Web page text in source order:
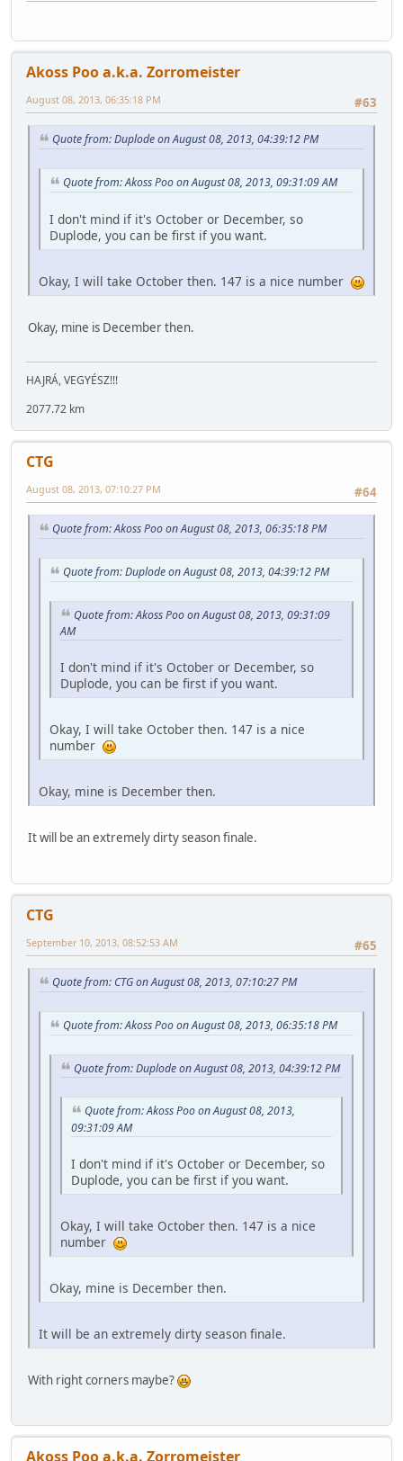
Akoss Poo a.k.a. Zorromeister
#63
August 08, 2013, 06:35:18 PM
Quote from: Duplode on August 08, 2013, 04:39:12 PM
Quote from: Akoss Poo on August 08, 2013, 09:31:09 AM
I don't mind if it's October or December, so
Duplode, you can be first if you want.
Okay, I will take October then. 147 is a nice number
Okay, mine is December then.
HAJRÁ, VEGYÉSZ!!!
2077.72 km
CTG
#64
August 08, 2013, 07:10:27 PM
Quote from: Akoss Poo on August 08, 2013, 06:35:18 PM
Quote from: Duplode on August 08, 2013, 04:39:12 PM
Quote from: Akoss Poo on August 08, 2013, 09:31:09
AM
I don't mind if it's October or December, so
Duplode, you can be first if you want.
Okay, I will take October then. 147 is a nice
number
Okay, mine is December then.
It will be an extremely dirty season finale.
CTG
#65
September 10, 2013, 08:52:53 AM
Quote from: CTG on August 08, 2013, 07:10:27 PM
Quote from: Akoss Poo on August 08, 2013, 06:35:18 PM
Quote from: Duplode on August 08, 2013, 04:39:12 PM
Quote from: Akoss Poo on August 08, 2013,
09:31:09 AM
I don't mind if it's October or December, so
Duplode, you can be first if you want.
Okay, I will take October then. 147 is a nice
number
Okay, mine is December then.
It will be an extremely dirty season finale.
With right corners maybe?
Akoss Poo a.k.a. Zorromeister